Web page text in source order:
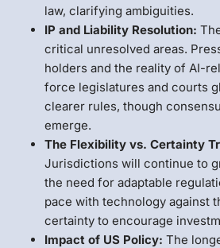
law, clarifying ambiguities.
IP and Liability Resolution:
critical unresolved areas.
holders and the reality of AI-
force legislatures and courts
clearer rules, though
emerge.
The Flexibility vs. Certainty
Jurisdictions will continue to
the need for adaptable
pace with technology against
certainty to encourage
Impact of US Policy: The